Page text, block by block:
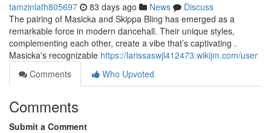
tamzinlath805697 83 days ago News
Discuss
The pairing of Masicka and Skippa Bling has emerged as a
remarkable force in modern dancehall. Their unique styles,
complementing each other, create a vibe that’s captivating .
Masicka's recognizable https://larissaswjl412473.wikijm.com/user
Comments
Who Upvoted
Comments
Submit a Comment